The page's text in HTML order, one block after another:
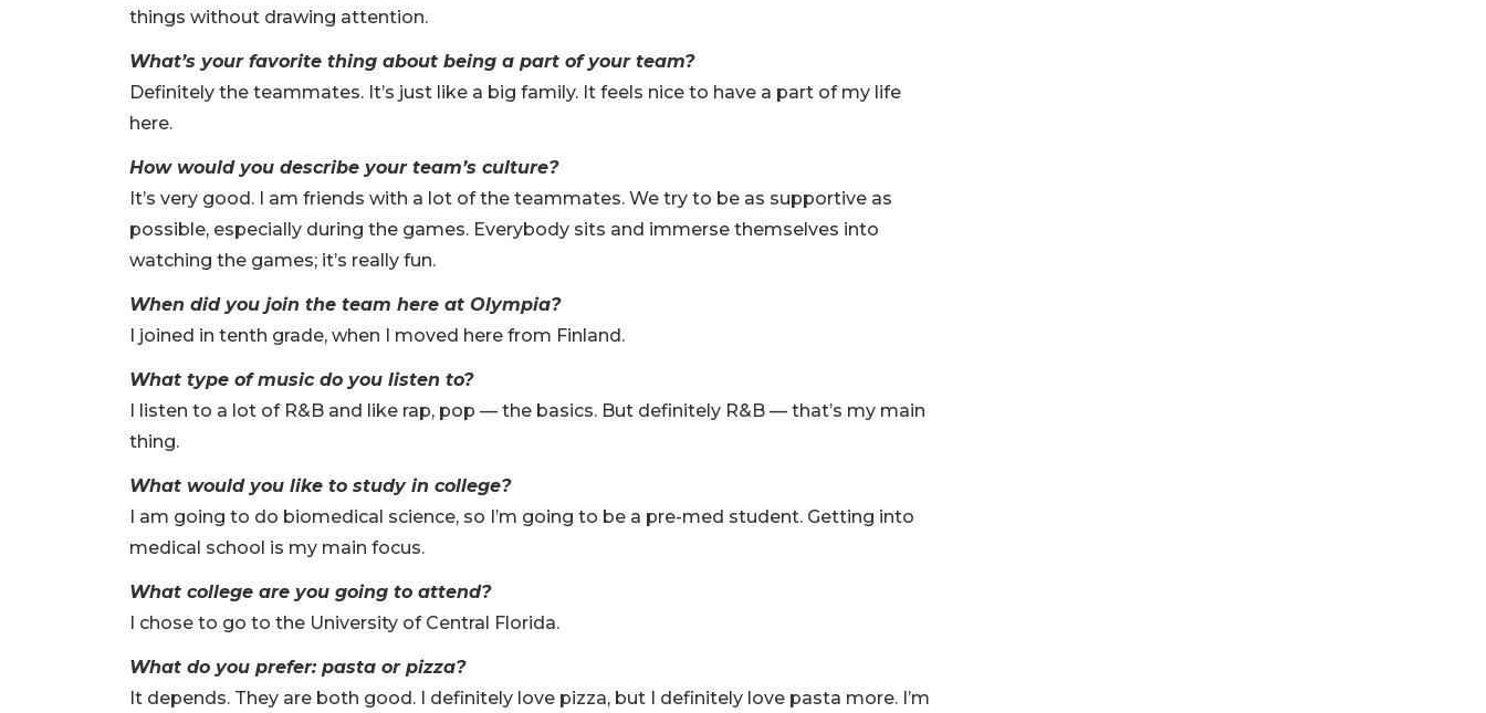
things without drawing attention.
What’s your favorite thing about being a part of your team?
Definitely the teammates. It’s just like a big family. It feels nice to have a part of my life
here.
How would you describe your team’s culture?
It’s very good. I am friends with a lot of the teammates. We try to be as supportive as
possible, especially during the games. Everybody sits and immerse themselves into
watching the games; it’s really fun.
When did you join the team here at Olympia?
I joined in tenth grade, when I moved here from Finland.
What type of music do you listen to?
I listen to a lot of R&B and like rap, pop — the basics. But definitely R&B — that’s my main
thing.
What would you like to study in college?
I am going to do biomedical science, so I’m going to be a pre-med student. Getting into
medical school is my main focus.
What college are you going to attend?
I chose to go to the University of Central Florida.
What do you prefer: pasta or pizza?
It depends. They are both good. I definitely love pizza, but I definitely love pasta more. I’m